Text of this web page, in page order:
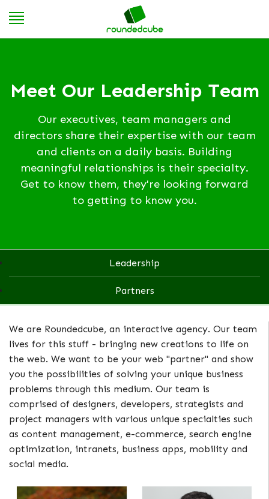
Meet Our Leadership Team
Our executives, team managers and
directors share their expertise with our team
and clients on a daily basis. Building
meaningful relationships is their specialty.
Get to know them, they're looking forward
to getting to know you.
Leadership
Partners
We are Roundedcube, an interactive agency. Our team
lives for this stuff - bringing new creations to life on
the web. We want to be your web "partner" and show
you the possibilities of solving your unique business
problems through this medium. Our team is
comprised of designers, developers, strategists and
project managers with various unique specialties such
as content management, e-commerce, search engine
optimization, intranets, business apps, mobility and
social media.